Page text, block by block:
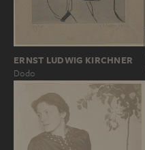
ERNST LUDWIG KIRCHNER
Dodo